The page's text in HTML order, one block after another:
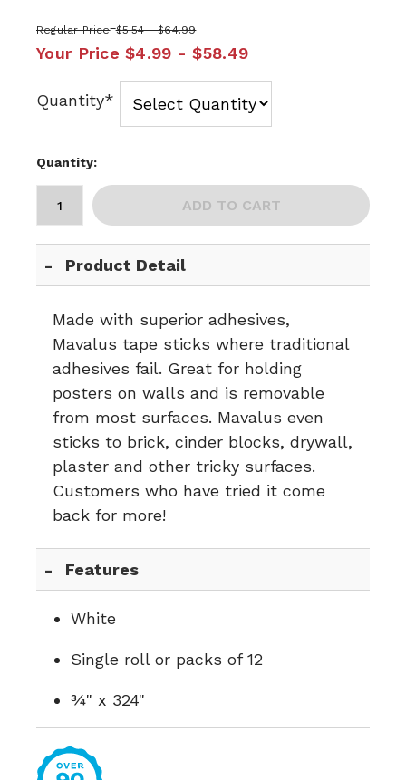
Regular Price $5.54 - $64.99
Your Price $4.99 - $58.49
Quantity*
Quantity:
ADD TO CART
Product Detail
Made with superior adhesives,
Mavalus tape sticks where traditional
adhesives fail. Great for holding
posters on walls and is removable
from most surfaces. Mavalus even
sticks to brick, cinder blocks, drywall,
plaster and other tricky surfaces.
Customers who have tried it come
back for more!
Features
White
Single roll or packs of 12
¾" x 324"